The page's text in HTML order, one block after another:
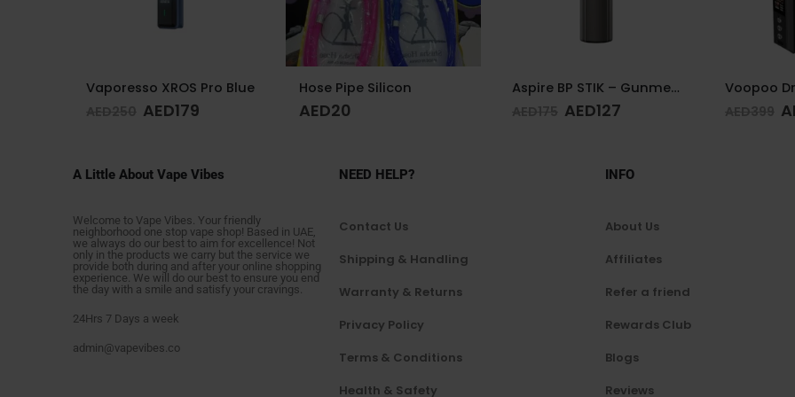
Hose Pipe Silicon
AED175
Voopoo Drag 4 Kit Black & Walnut
AED249
Hookah
425
A Little About Vape Vibes
Welcome to Vape Vibes. Your friendly
neighborhood one stop vape shop! Based in UAE,
we always do our best to aim for excellence! Not
only in the products we carry but the service we
provide both during and after your online shopping
experience. We will do our best to ensure you end
the day with a smile and satisfy your cravings.
24Hrs 7 Days a week
admin@vapevibes.co
NEED HELP?
Contact Us
Shipping & Handling
Warranty & Returns
Privacy Policy
Terms & Conditions
Health & Safety
INFO
About Us
Affiliates
Refer a friend
Rewards Club
Blogs
Reviews